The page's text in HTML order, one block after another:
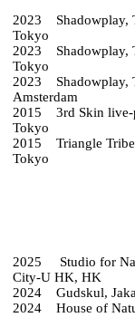
2023 Shadowplay,
Tokyo
2023 Shadowplay,
Tokyo
2023 Shadowplay,
Amsterdam
2015 3rd Skin live-
Tokyo
2015 Triangle
Tokyo
2025 Studio for
City-U HK, HK
2024 Gudskul,
2024 House of